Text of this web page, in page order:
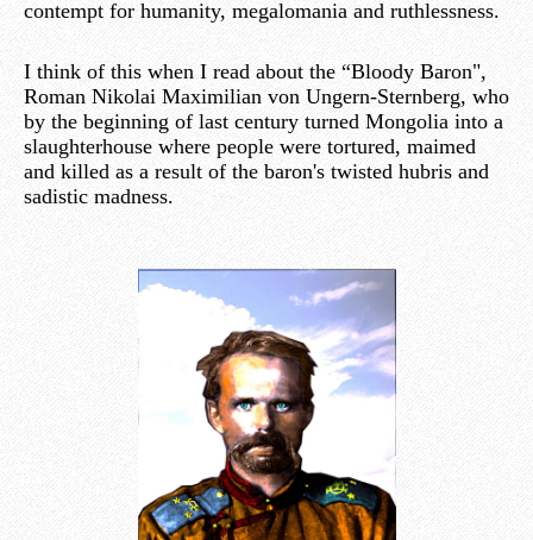
contempt for humanity, megalomania and ruthlessness.
I think of this when I read about the “Bloody Baron",
Roman Nikolai Maximilian von Ungern-Sternberg, who
by the beginning of last century turned Mongolia into a
slaughterhouse where people were tortured, maimed
and killed as a result of the baron's twisted hubris and
sadistic madness.